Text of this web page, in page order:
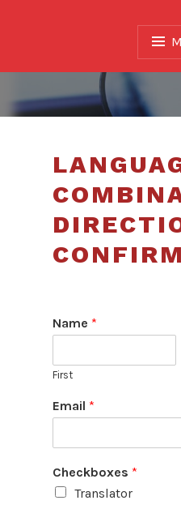
Association of
Name *
First
Email *
Checkboxes *
Translator